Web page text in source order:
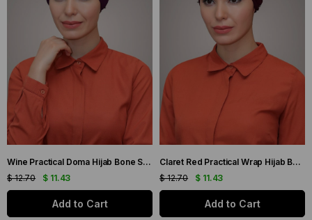
Wine Practical Doma Hijab Bone Sandy Fabric Beaded 1870_08
$ 11.43
$ 12.70
Add to Cart
Claret Red Practical Wrap Hijab Bone Sandy Fabric Beaded 1870_16
$ 11.43
$ 12.70
Add to Cart